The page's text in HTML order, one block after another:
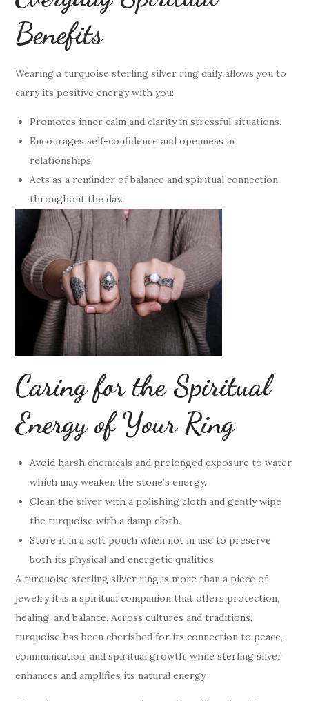
Benefits
Wearing a turquoise sterling silver ring daily allows you to
carry its positive energy with you:
Promotes inner calm and clarity in stressful situations.
Encourages self-confidence and openness in
relationships.
Acts as a reminder of balance and spiritual connection
throughout the day.
Caring for the Spiritual
Energy of Your Ring
Avoid harsh chemicals and prolonged exposure to water,
which may weaken the stone’s energy.
Clean the silver with a polishing cloth and gently wipe
the turquoise with a damp cloth.
Store it in a soft pouch when not in use to preserve
both its physical and energetic qualities.
A turquoise sterling silver ring is more than a piece of
jewelry it is a spiritual companion that offers protection,
healing, and balance. Across cultures and traditions,
turquoise has been cherished for its connection to peace,
communication, and spiritual growth, while sterling silver
enhances and amplifies its natural energy.